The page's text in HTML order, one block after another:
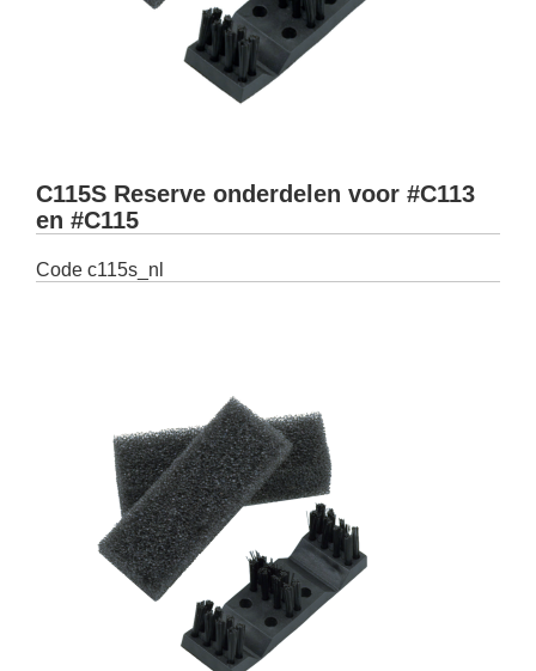
C115S Reserve onderdelen voor #C113
en #C115
Code c115s_nl